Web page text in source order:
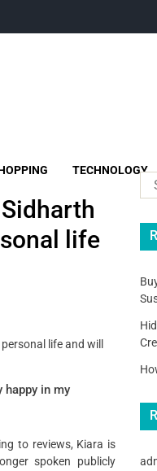
TECHNOLOGY
life
happy in my
to reviews, Kiara is
spoken publicly